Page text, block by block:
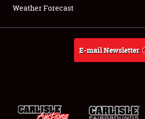
About
Weather Forecast
Weather Forecast
E-mail Newsletter